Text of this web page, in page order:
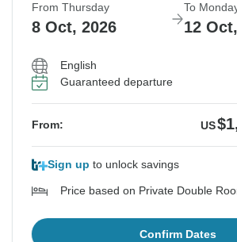
From Thursday
8 Oct, 2026
To
12
English
Guaranteed departure
From: US
Sign up to unlock savings
Price based on Private Double
Confirm Dates